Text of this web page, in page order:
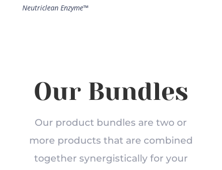
Neutriclean Enzyme™
Our Bundles
Our product bundles are two or
more products that are combined
together synergistically for your